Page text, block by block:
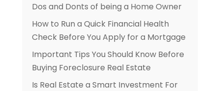
Dos and Donts of being a Home Owner
How to Run a Quick Financial Health
Check Before You Apply for a Mortgage
Important Tips You Should Know Before
Buying Foreclosure Real Estate
Is Real Estate a Smart Investment For